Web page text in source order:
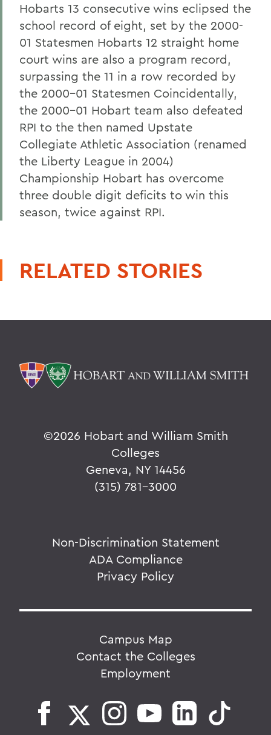
Hobarts 13 consecutive wins eclipsed the
school record of eight, set by the 2000-
01 Statesmen Hobarts 12 straight home
court wins are also a program record,
surpassing the 11 in a row recorded by
the 2000-01 Statesmen Coincidentally,
the 2000-01 Hobart team also defeated
RPI to the then named Upstate
Collegiate Athletic Association (renamed
the Liberty League in 2004)
Championship Hobart has overcome
three double digit deficits to win this
season, twice against RPI.
RELATED STORIES
©2026 Hobart and William Smith
Colleges
Geneva, NY 14456
(315) 781-3000
Non-Discrimination Statement
ADA Compliance
Privacy Policy
Campus Map
Contact the Colleges
Employment